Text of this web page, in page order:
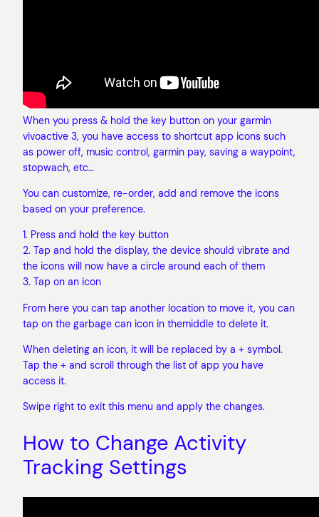
When you press & hold the key button on your garmin
vivoactive 3, you have access to shortcut app icons such
as power off, music control, garmin pay, saving a waypoint,
stopwach, etc…
You can customize, re-order, add and remove the icons
based on your preference.
1. Press and hold the key button
2. Tap and hold the display, the device should vibrate and
the icons will now have a circle around each of them
3. Tap on an icon
From here you can tap another location to move it, you can
tap on the garbage can icon in themiddle to delete it.
When deleting an icon, it will be replaced by a + symbol.
Tap the + and scroll through the list of app you have
access it.
Swipe right to exit this menu and apply the changes.
How to Change Activity
Tracking Settings